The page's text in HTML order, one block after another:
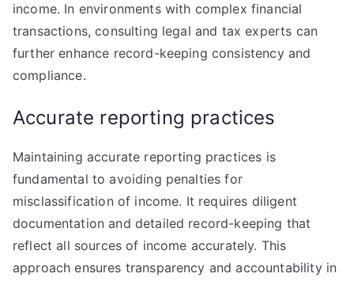
income. In environments with complex financial
transactions, consulting legal and tax experts can
further enhance record-keeping consistency and
compliance.
Accurate reporting practices
Maintaining accurate reporting practices is
fundamental to avoiding penalties for
misclassification of income. It requires diligent
documentation and detailed record-keeping that
reflect all sources of income accurately. This
approach ensures transparency and accountability in